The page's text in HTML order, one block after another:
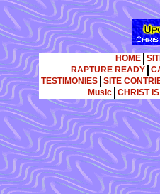
HOME
RAPTURE READY
TESTIMONIES SITE
Music CHRIST